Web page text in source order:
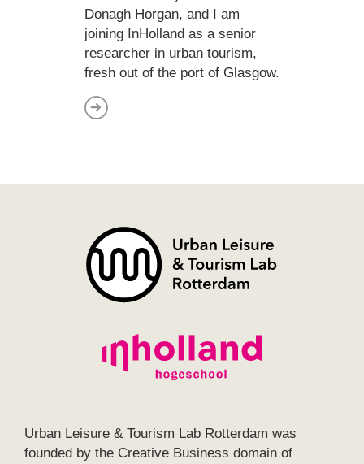
Donagh Horgan, and I am
joining InHolland as a senior
researcher in urban tourism,
fresh out of the port of Glasgow.
Urban Leisure & Tourism Lab Rotterdam was
founded by the Creative Business domain of